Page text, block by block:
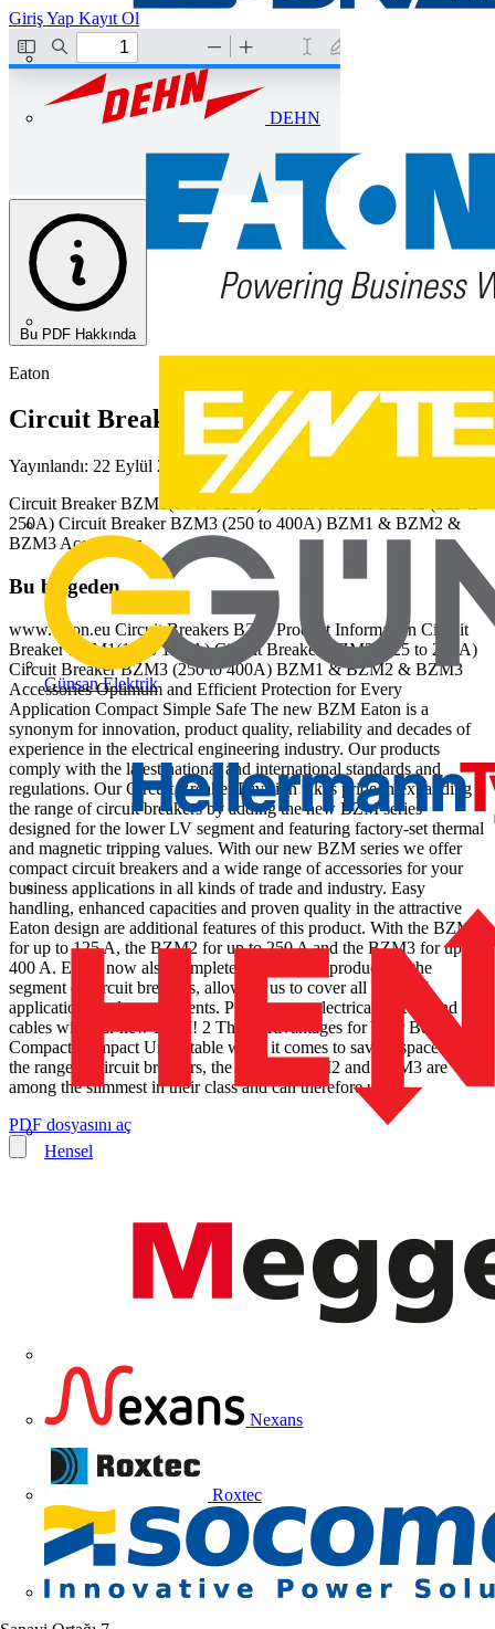
DEHN
Günsan Elektrik
Hensel
Nexans
Roxtec
Giriş Yap Kayıt Ol
Bu PDF Hakkında
Eaton
Circuit Breakers BZM
Yayınlandı: 22 Eylül 2020
· Kategori: Diğer
Circuit Breaker BZM1(16 to 125 A) Circuit Breaker BZM2 (125 to
250A) Circuit Breaker BZM3 (250 to 400A) BZM1 & BZM2 &
BZM3 Accessories
Bu belgeden
www.eaton.eu Circuit Breakers BZM Product Information Circuit
Breaker BZM1(16 to 125 A) Circuit Breaker BZM2 (125 to 250A)
Circuit Breaker BZM3 (250 to 400A) BZM1 & BZM2 & BZM3
Accessories Optimum and Efficient Protection for Every
Application Compact Simple Safe The new BZM Eaton is a
synonym for innovation, product quality, reliability and decades of
experience in the electrical engineering industry. Our products
comply with the latest national and international standards and
regulations. Our Circuit Breaker Division takes pride in expanding
the range of circuit breakers by adding the new BZM series
designed for the lower LV segment and featuring factory-set thermal
and magnetic tripping values. With our new BZM series we offer
compact circuit breakers and a wide range of accessories for your
business applications in all kinds of trade and industry. Easy
handling, enhanced capacities and proven quality in the attractive
Eaton design are additional features of this product. With the BZM1
for up to 125 A, the BZM2 for up to 250 A and the BZM3 for up to
400 A. Eaton now also completes its range of products in the
segment of circuit breakers, allowing us to cover all kinds of
applications and requirements. Protect your electrical system and
cables with our new BZM! 2 Three Advantages for Your Benefit
Compact Compact Unbeatable when it comes to saving space: In
the range of circuit breakers, the BZM1, BZM2 and BZM3 are
among the slimmest in their class and can therefore use...
PDF dosyasını aç